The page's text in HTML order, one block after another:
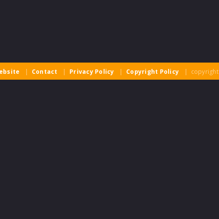
| Contact | Privacy Policy | Copyright Policy | copyright